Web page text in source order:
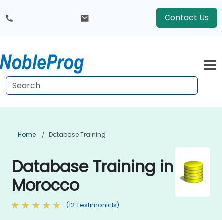
Contact Us
Home Database Training
Database Training in
Morocco
(12 Testimonials)